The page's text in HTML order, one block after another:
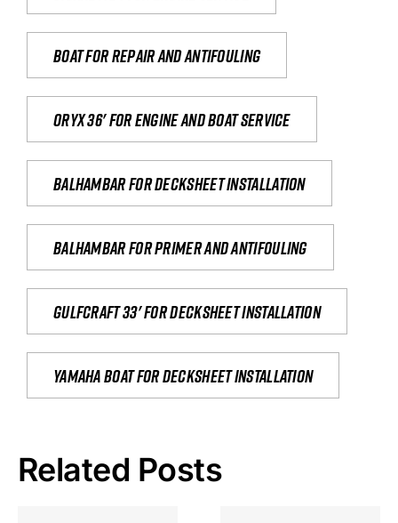
Boat for repair and antifouling
Oryx 36' for engine and boat service
Balhambar for Decksheet Installation
Balhambar for primer and antifouling
Gulfcraft 33' for decksheet installation
yamaha boat for decksheet installation
Related Posts